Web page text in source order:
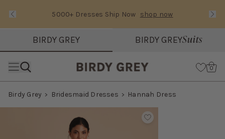
Text Carousel
5000+ Dresses Ship Now shop now
Slide 1 of 3: 5000+ Dresses Ship Now
BIRDY GREY BIRDY GREYSuits
Cart
0
Birdy Grey Bridesmaid Dresses Hannah Dress